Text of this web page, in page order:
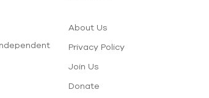
About Us
Privacy Policy
Join Us
Donate